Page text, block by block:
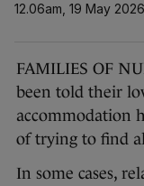
12.06am, 19 May 2026
FAMILIES OF
been told their
accommodation
of trying to find
In some cases,